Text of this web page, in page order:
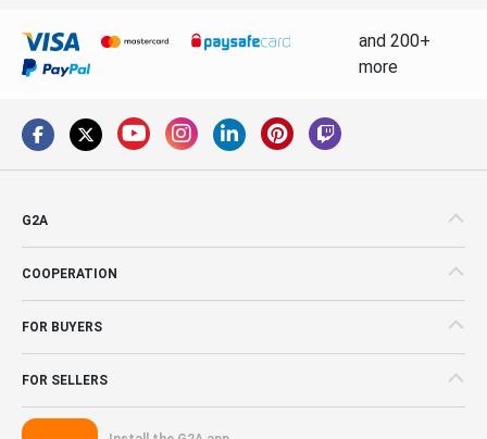
and 200+
more
G2A
COOPERATION
FOR BUYERS
FOR SELLERS